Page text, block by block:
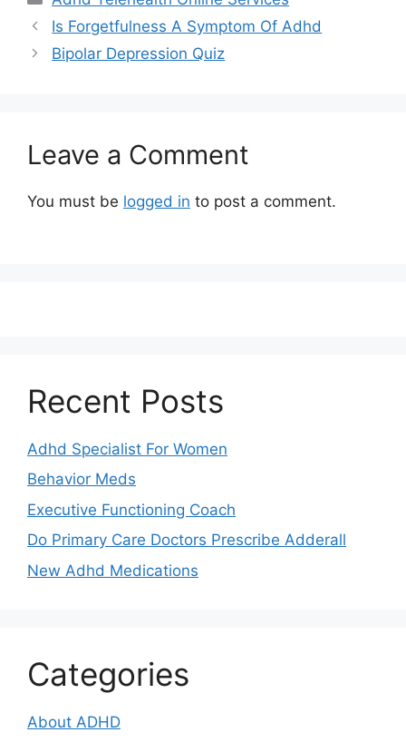
Is Forgetfulness A Symptom Of Adhd
Bipolar Depression Quiz
Leave a Comment
You must be logged in to post a comment.
Recent Posts
Adhd Specialist For Women
Behavior Meds
Executive Functioning Coach
Do Primary Care Doctors Prescribe Adderall
New Adhd Medications
Categories
About ADHD